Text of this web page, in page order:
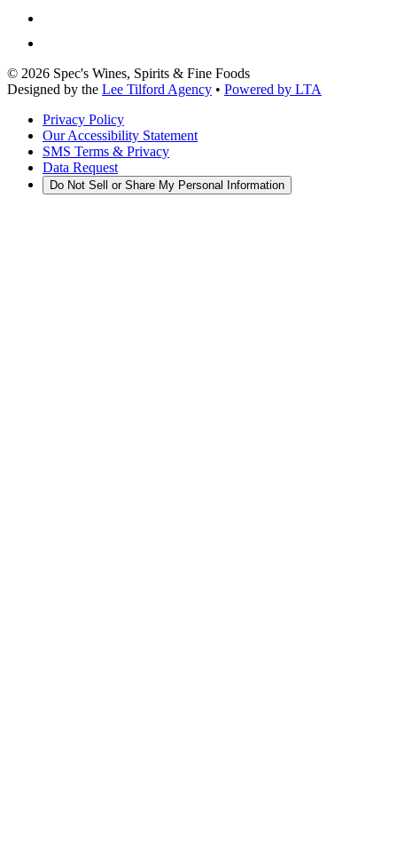
© 2026 Spec's Wines, Spirits & Fine Foods
Designed by the Lee Tilford Agency • Powered by LTA
Privacy Policy
Our Accessibility Statement
SMS Terms & Privacy
Data Request
Do Not Sell or Share My Personal Information